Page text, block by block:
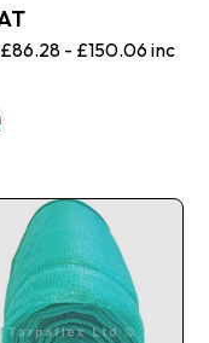
£86.28 - £150.06